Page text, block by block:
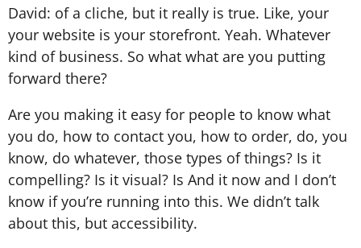
David: of a cliche, but it really is true. Like, your
your website is your storefront. Yeah. Whatever
kind of business. So what what are you putting
forward there?
Are you making it easy for people to know what
you do, how to contact you, how to order, do, you
know, do whatever, those types of things? Is it
compelling? Is it visual? Is And it now and I don’t
know if you’re running into this. We didn’t talk
about this, but accessibility.